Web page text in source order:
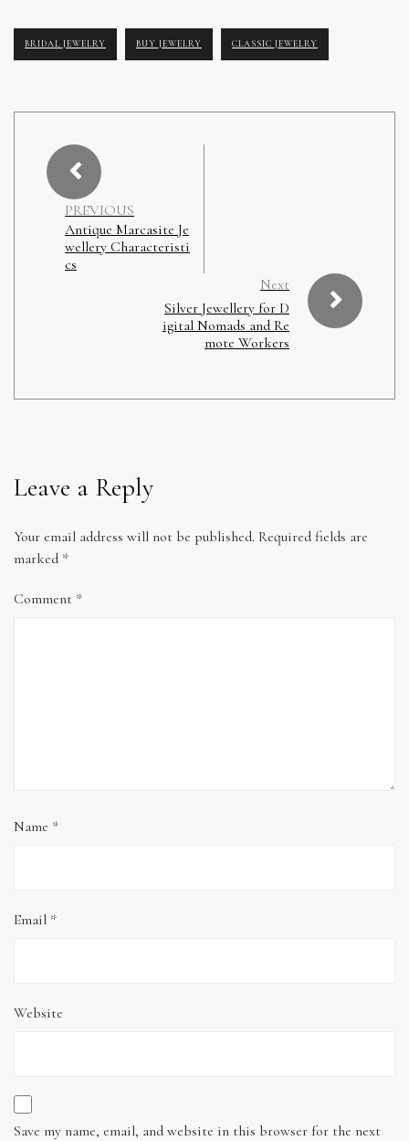
BRIDAL JEWELRY BUY JEWELRY CLASSIC JEWELRY
PREVIOUS
Antique Marcasite Je
wellery Characteristi
cs
Next
Silver Jewellery for D
igital Nomads and Re
mote Workers
Leave a Reply
Your email address will not be published. Required fields are
marked *
Comment *
Name *
Email *
Website
Save my name, email, and website in this browser for the next